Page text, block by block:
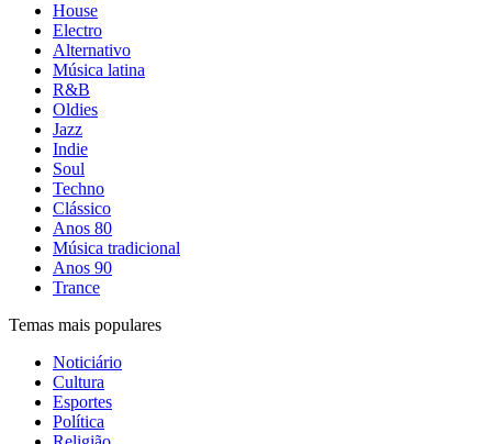
House
Electro
Alternativo
Música latina
R&B
Oldies
Jazz
Indie
Soul
Techno
Clássico
Anos 80
Música tradicional
Anos 90
Trance
Temas mais populares
Noticiário
Cultura
Esportes
Política